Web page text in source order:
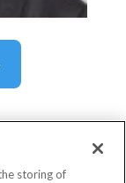
storing of